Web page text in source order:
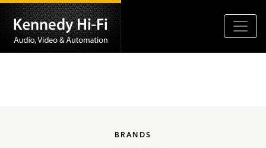
BRANDS